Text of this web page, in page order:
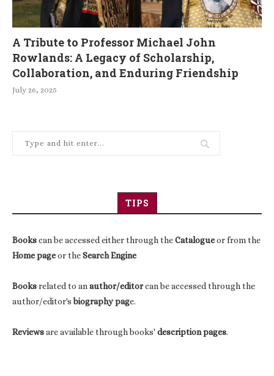
A Tribute to Professor Michael John
Rowlands: A Legacy of Scholarship,
Collaboration, and Enduring Friendship
July 26, 2025
TIPS
Bookscan be accessed either through theCatalogueor from the
Home pageor theSearch Engine
Booksrelated to anauthor/editorcan be accessed through the
author/editor'sbiography page.
Reviewsare available through books' description pages.